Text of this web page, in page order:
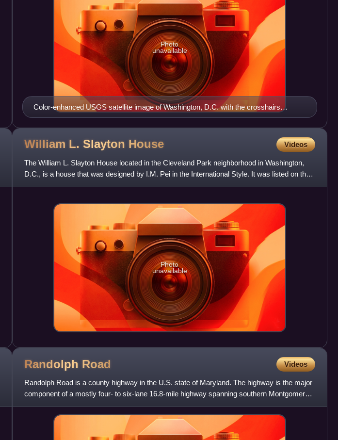
Color-enhanced USGS satellite image of Washington, D.C. with the crosshairs
marking the quadrant divisions of Washington, D.C., with the U.S. Capitol at the center
of the dividing lines. To the west of the Capitol extends the National Mall, visible as a
slight green band in the image. The Northwest quadrant is the largest, located north of
the Mall and west of North Capitol Street.
Photo
unavailable
William L. Slayton House Videos
The William L. Slayton House located in the Cleveland Park neighborhood in Washington,
D.C., is a house that was designed by I.M. Pei in the International Style. It was listed on the
National Register
Photo
unavailable
Randolph Road Videos
Randolph Road is a county highway in the U.S. state of Maryland. The highway is the major
component of a mostly four- to six-lane 16.8-mile highway spanning southern Montgomery
County and northwestern